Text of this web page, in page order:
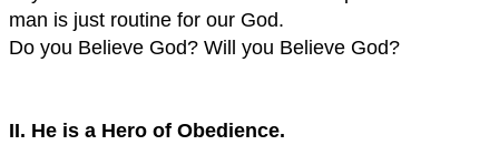
man is just routine for our God.
Do you Believe God? Will you Believe God?
II. He is a Hero of Obedience.